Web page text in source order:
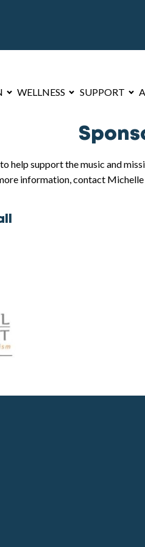
WELLNESS SUPPORT
help support the music and
information, contact